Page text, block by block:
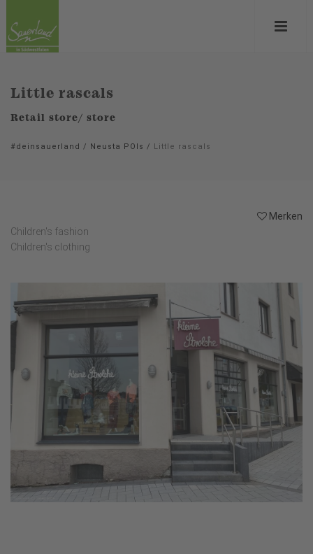
Little rascals
Retail store/ store
#deinsauerland / Neusta POIs / Little rascals
Merken
Children's fashion
Children's clothing